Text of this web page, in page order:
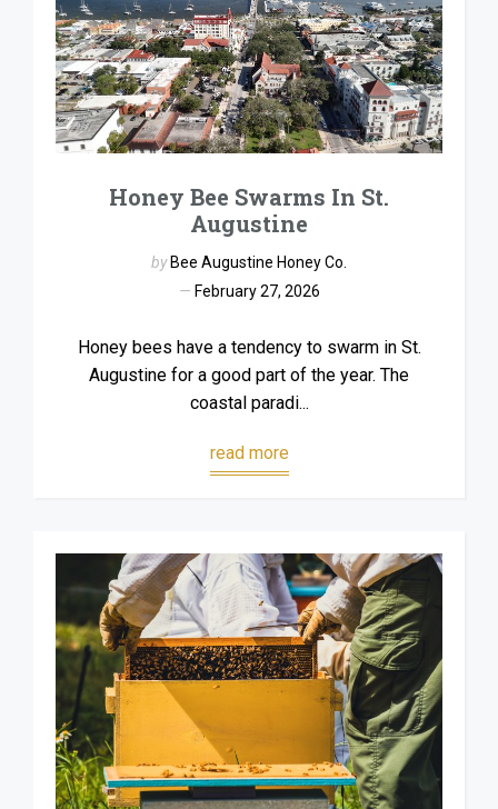
Honey Bee Swarms In St.
Augustine
by Bee Augustine Honey Co.
February 27, 2026
Honey bees have a tendency to swarm in St.
Augustine for a good part of the year. The
coastal paradi...
read more